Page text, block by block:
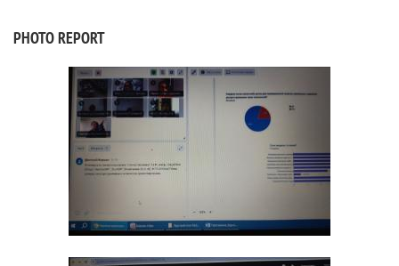
PHOTO REPORT